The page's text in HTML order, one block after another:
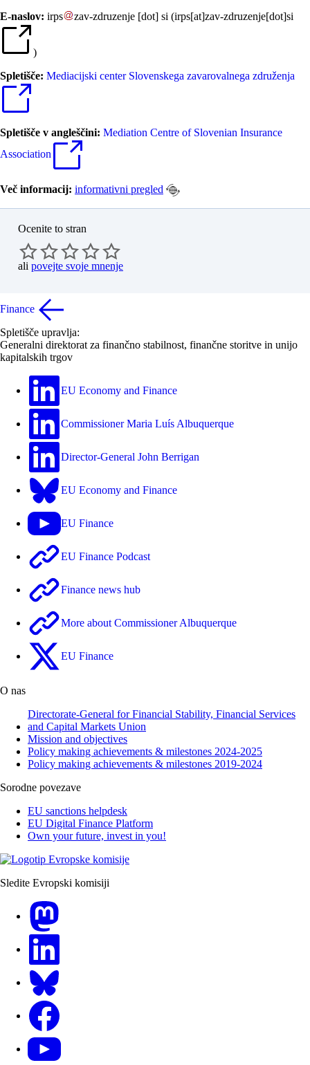
E-naslov: irps zav-zdruzenje [dot] si (irps[at]zav-zdruzenje[dot]si
)
Spletišče: Mediacijski center Slovenskega zavarovalnega združenja
Spletišče v angleščini: Mediation Centre of Slovenian Insurance
Association
Več informacij: informativni pregled
Ocenite to stran
ali povejte svoje mnenje
Finance
Spletišče upravlja:
Generalni direktorat za finančno stabilnost, finančne storitve in unijo
kapitalskih trgov
EU Economy and Finance
Commissioner Maria Luís Albuquerque
Director-General John Berrigan
EU Economy and Finance
EU Finance
EU Finance Podcast
Finance news hub
More about Commissioner Albuquerque
EU Finance
O nas
Directorate-General for Financial Stability, Financial Services
and Capital Markets Union
Mission and objectives
Policy making achievements & milestones 2024-2025
Policy making achievements & milestones 2019-2024
Sorodne povezave
EU sanctions helpdesk
EU Digital Finance Platform
Own your future, invest in you!
Sledite Evropski komisiji